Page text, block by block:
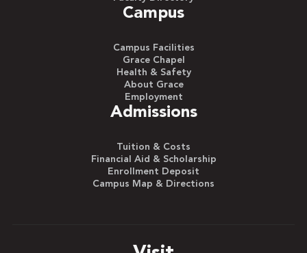
Campus
Campus Facilities
Grace Chapel
Health & Safety
About Grace
Employment
Admissions
Tuition & Costs
Financial Aid & Scholarship
Enrollment Deposit
Campus Map & Directions